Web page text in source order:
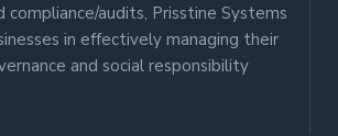
compliance/audits, Prisstine Systems
in effectively managing their
and social responsibility